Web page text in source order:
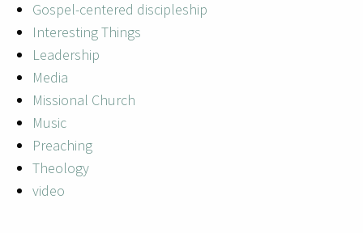
Gospel-centered discipleship
Interesting Things
Leadership
Media
Missional Church
Music
Preaching
Theology
video